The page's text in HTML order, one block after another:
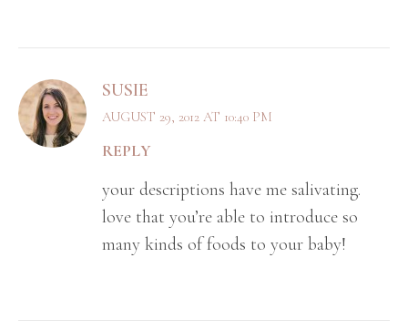
SUSIE
AUGUST 29, 2012 AT 10:40 PM
REPLY
your descriptions have me salivating.
love that you’re able to introduce so
many kinds of foods to your baby!